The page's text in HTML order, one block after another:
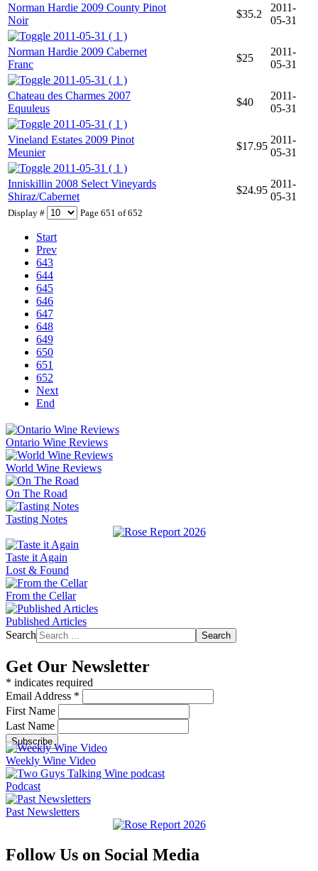
Display # Page 651 of 652
Start
Prev
643
644
645
646
647
648
649
650
651
652
Next
End
Norman Hardie 2009 County Pinot
Noir
$35.2
2011-
05-31
2011-05-31 ( 1 )
Norman Hardie 2009 Cabernet
Franc
$25
2011-
05-31
2011-05-31 ( 1 )
Chateau des Charmes 2007
Equuleus
$40
2011-
05-31
2011-05-31 ( 1 )
Vineland Estates 2009 Pinot
Meunier
$17.95
2011-
05-31
2011-05-31 ( 1 )
Inniskillin 2008 Select Vineyards
Shiraz/Cabernet
$24.95
2011-
05-31
Ontario Wine Reviews
World Wine Reviews
On The Road
Tasting Notes
Taste it Again
Lost & Found
From the Cellar
Published Articles
Search
Search
Get Our Newsletter
* indicates required
Email Address *
First Name
Last Name
Weekly Wine Video
Podcast
Past Newsletters
Follow Us on Social Media